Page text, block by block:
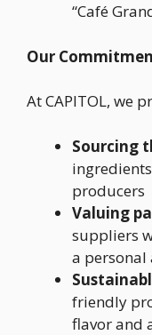
“Café
Our
At CAPITOL, we
Sourcing
producers
Valuing
suppliers
a
friendly
flavor and